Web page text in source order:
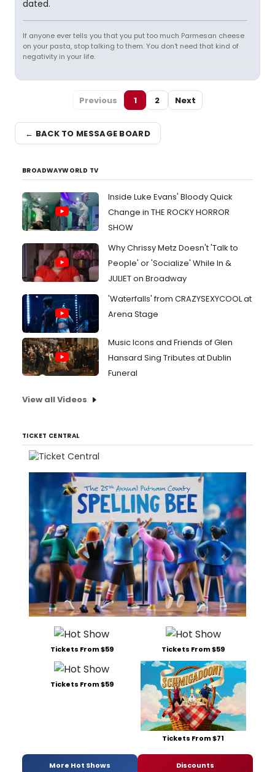
dated.
If anyone ever tells you that you put too much Parmesan cheese
on your pasta, stop talking to them. You don't need that kind of
negativity in your life.
Previous 1 2 Next
← BACK TO MESSAGE BOARD
BROADWAYWORLD TV
Inside Luke Evans' Bloody Quick
Change in THE ROCKY HORROR
SHOW
Why Chrissy Metz Doesn't 'Talk to
People' or 'Socialize' While In &
JULIET on Broadway
'Waterfalls' from CRAZYSEXYCOOL at
Arena Stage
Music Icons and Friends of Glen
Hansard Sing Tributes at Dublin
Funeral
View all Videos
TICKET CENTRAL
Tickets From $59 Tickets From $59
Tickets From $59
Tickets From $71
More Hot Shows Discounts